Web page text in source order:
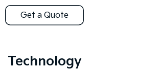
Get a Quote
Technology